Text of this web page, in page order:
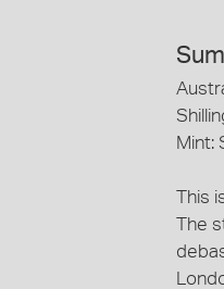
Mint:
This
The